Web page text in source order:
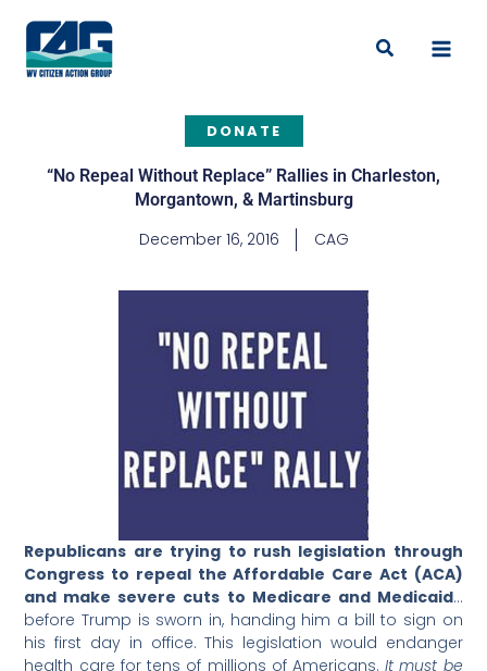
content
Search
DONATE
“No Repeal Without Replace” Rallies in Charleston,
Morgantown, & Martinsburg
December 16, 2016 CAG
Republicans are trying to rush legislation through
Congress to repeal the Affordable Care Act (ACA)
and make severe cuts to Medicare and Medicaid…
before Trump is sworn in, handing him a bill to sign on
his first day in office. This legislation would endanger
health care for tens of millions of Americans.It must be